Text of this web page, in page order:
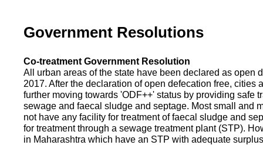
Government Resolutions
Co-treatment Government Resolution
All urban areas of the state have been declared as open
2017. After the declaration of open defecation free, cities
further moving towards 'ODF++' status by providing safe
sewage and faecal sludge and septage. Most small and
not have any facility for treatment of faecal sludge and
for treatment through a sewage treatment plant (STP).
in Maharashtra which have an STP with adequate